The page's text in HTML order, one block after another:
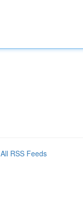
All RSS Feeds